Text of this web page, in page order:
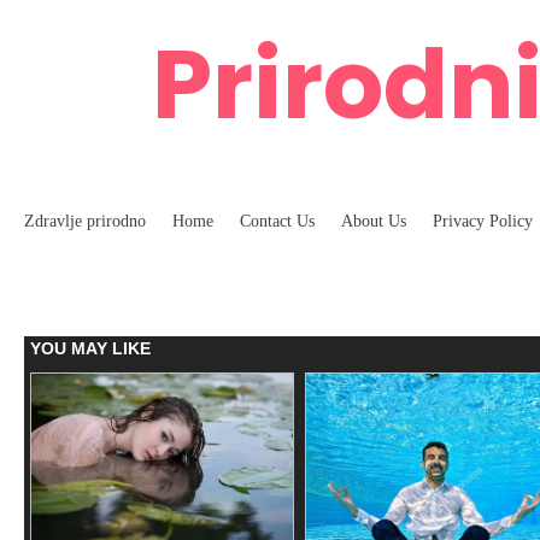
Zdravlje prirodno Home Contact Us About Us Privacy Policy